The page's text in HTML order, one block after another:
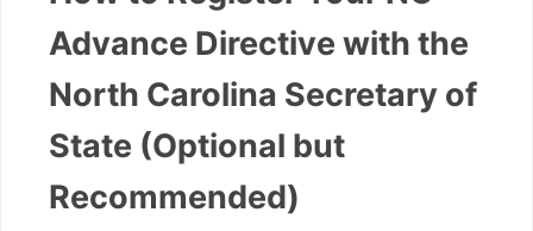
Advance Directive with the
North Carolina Secretary of
State (Optional but
Recommended)